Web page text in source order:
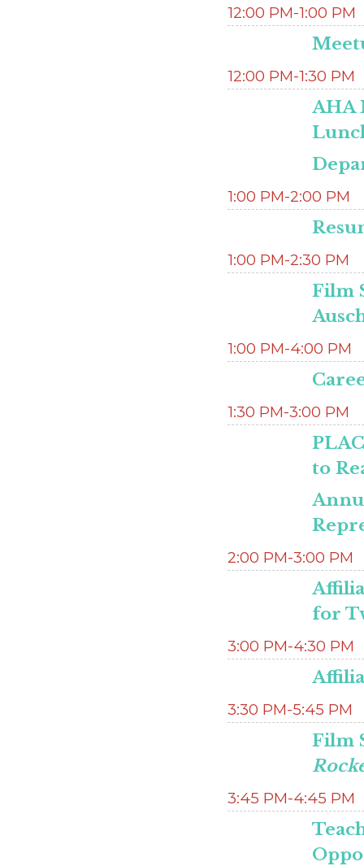
12:00 PM-1:00 PM
12:00 PM-1:30 PM
AHA
1:00 PM-2:00 PM
1:00 PM-2:30 PM
Film
1:00 PM-4:00 PM
1:30 PM-3:00 PM
to
2:00 PM-3:00 PM
for
3:00 PM-4:30 PM
3:30 PM-5:45 PM
Film
3:45 PM-4:45 PM